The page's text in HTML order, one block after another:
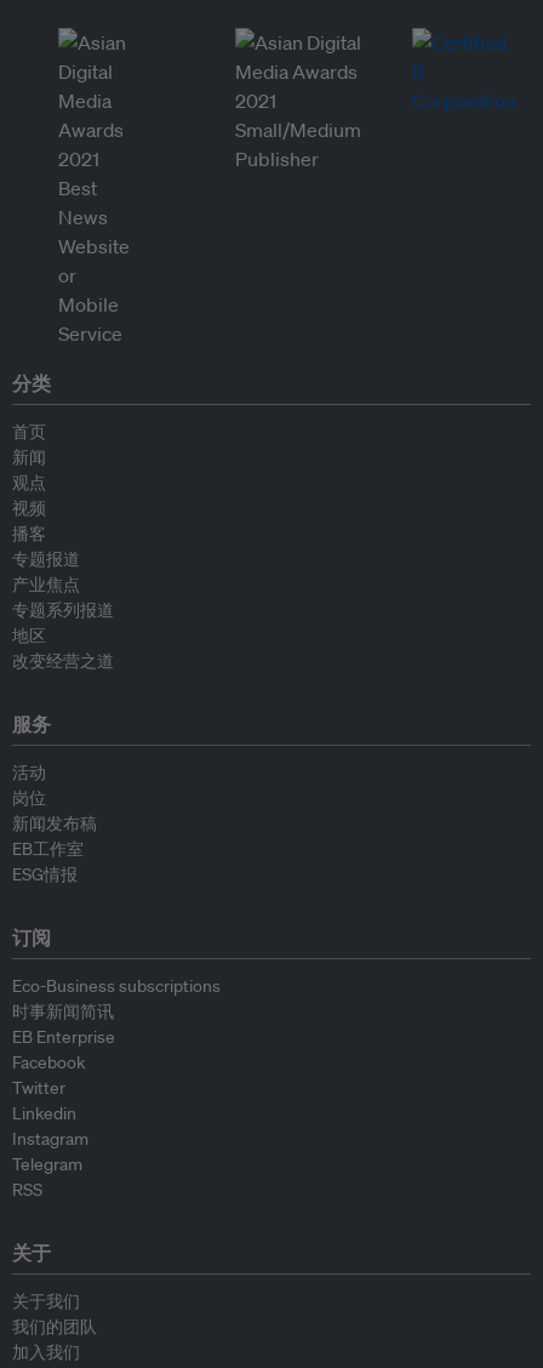
分类
首页
新闻
观点
视频
播客
专题报道
产业焦点
专题系列报道
地区
改变经营之道
服务
活动
岗位
新闻发布稿
EB工作室
ESG情报
订阅
Eco-Business subscriptions
时事新闻简讯
EB Enterprise
Facebook
Twitter
Linkedin
Instagram
Telegram
RSS
关于
关于我们
我们的团队
加入我们